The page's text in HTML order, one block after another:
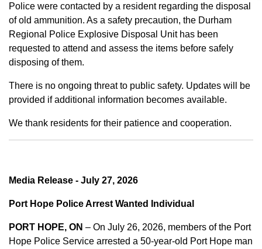
Police were contacted by a resident regarding the disposal
of old ammunition. As a safety precaution, the Durham
Regional Police Explosive Disposal Unit has been
requested to attend and assess the items before safely
disposing of them.
There is no ongoing threat to public safety. Updates will be
provided if additional information becomes available.
We thank residents for their patience and cooperation.
Media Release - July 27, 2026
Port Hope Police Arrest Wanted Individual
PORT HOPE, ON – On July 26, 2026, members of the Port
Hope Police Service arrested a 50-year-old Port Hope man